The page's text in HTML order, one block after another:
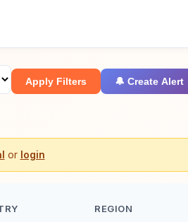
Apply Filters 🔔 Create Alert
or login
REGION